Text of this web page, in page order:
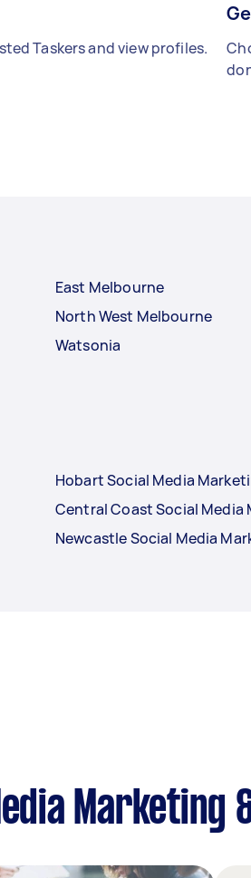
Taskers and view profiles.
East Melbourne
North West Melbourne
Watsonia
Hobart Social Media
Central Coast Social Media
Newcastle Social Media
Marketing